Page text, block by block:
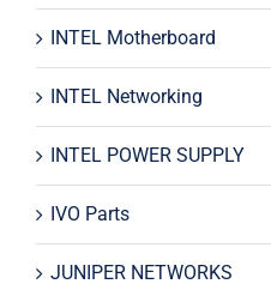
INTEL Motherboard
INTEL Networking
INTEL POWER SUPPLY
IVO Parts
JUNIPER NETWORKS